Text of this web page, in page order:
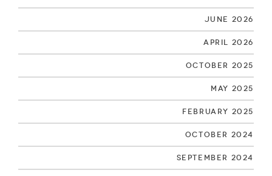
June 2026
April 2026
October 2025
May 2025
February 2025
October 2024
September 2024